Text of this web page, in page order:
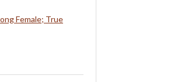
Female; True